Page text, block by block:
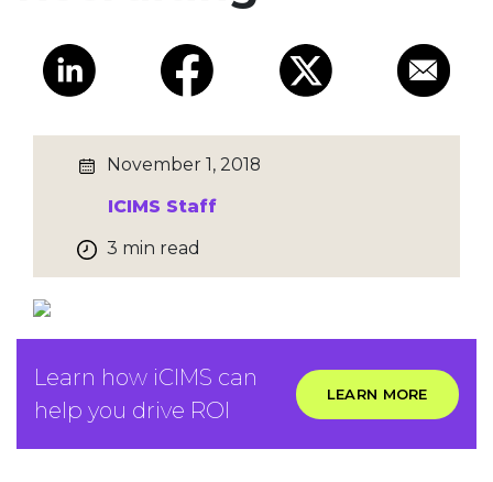
November 1, 2018
ICIMS Staff
3 min read
Learn how iCIMS can
help you drive ROI
LEARN MORE